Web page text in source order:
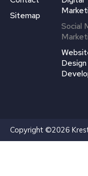
Sitemap
Social
Design
Copyright ©2026